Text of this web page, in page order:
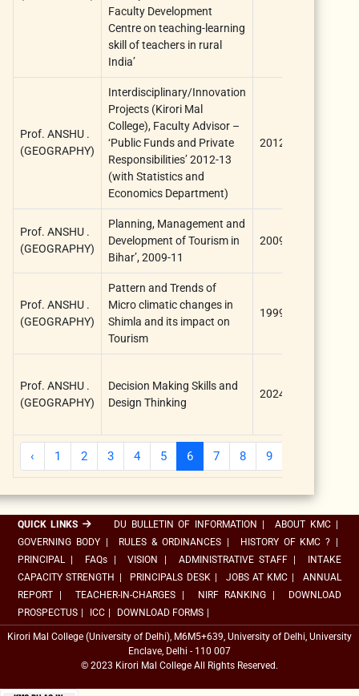
Faculty Development
Centre on teaching-learning
skill of teachers in rural
India’
Prof. ANSHU .
(GEOGRAPHY)
Interdisciplinary/Innovation
Projects (Kirori Mal
College), Faculty Advisor –
‘Public Funds and Private
Responsibilities’ 2012-13
(with Statistics and
Economics Department)
2012
Prof. ANSHU .
(GEOGRAPHY)
Planning, Management and
Development of Tourism in
Bihar’, 2009-11
2009
Prof. ANSHU .
(GEOGRAPHY)
Pattern and Trends of
Micro climatic changes in
Shimla and its impact on
Tourism
1999
Prof. ANSHU .
(GEOGRAPHY)
Decision Making Skills and
Design Thinking
2024
‹ 1 2 3 4 5 6 7 8 9
QUICK LINKS DU BULLETIN OF INFORMATION ABOUT KMC
GOVERNING BODY
RULES & ORDINANCES HISTORY OF KMC ?
PRINCIPAL
FAQs VISION ADMINISTRATIVE STAFF
INTAKE
CAPACITY STRENGTH
PRINCIPALS DESK JOBS AT KMC
ANNUAL
REPORT
TEACHER-IN-CHARGES NIRF RANKING
DOWNLOAD
PROSPECTUS
ICC DOWNLOAD FORMS
Kirori Mal College (University of Delhi), M6M5+639, University of Delhi, University
Enclave, Delhi - 110 007
© 2023 Kirori Mal College All Rights Reserved.